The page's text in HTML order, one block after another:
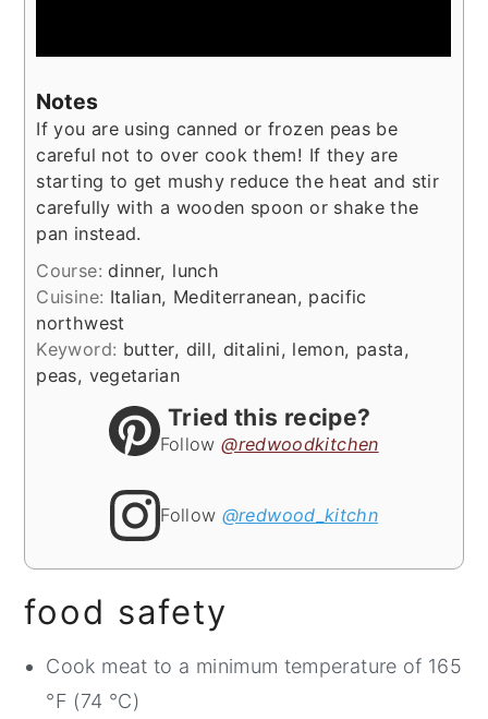
Notes
If you are using canned or frozen peas be
careful not to over cook them! If they are
starting to get mushy reduce the heat and stir
carefully with a wooden spoon or shake the
pan instead.
Course:dinner, lunch
Cuisine: Italian, Mediterranean, pacific
northwest
Keyword: butter, dill, ditalini, lemon, pasta,
peas, vegetarian
Tried this recipe?
Follow@redwoodkitchen
Follow @redwood_kitchn
food safety
Cook meat to a minimum temperature of 165
°F (74 °C)